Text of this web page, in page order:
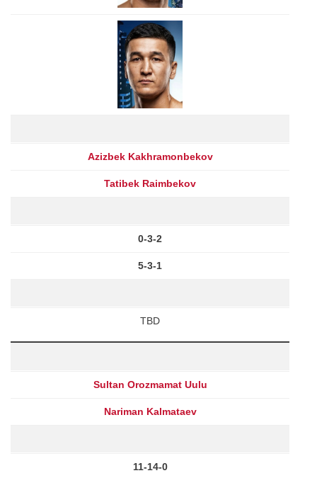
Azizbek Kakhramonbekov
Tatibek Raimbekov
0-3-2
5-3-1
TBD
Sultan Orozmamat Uulu
Nariman Kalmataev
11-14-0